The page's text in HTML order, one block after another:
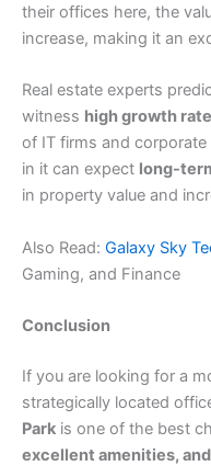
their offices here, the
increase, making it an
Real estate experts
witness high growth
of IT firms and
in it can expect long-
in property value and
Also Read: Galaxy Sky
Gaming, and Finance
Conclusion
If you are looking for a
strategically located
Park is one of the best
excellent amenities,